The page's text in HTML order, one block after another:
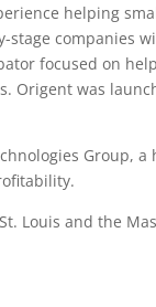
helping
companies
focused on
was
Group,
Louis and the